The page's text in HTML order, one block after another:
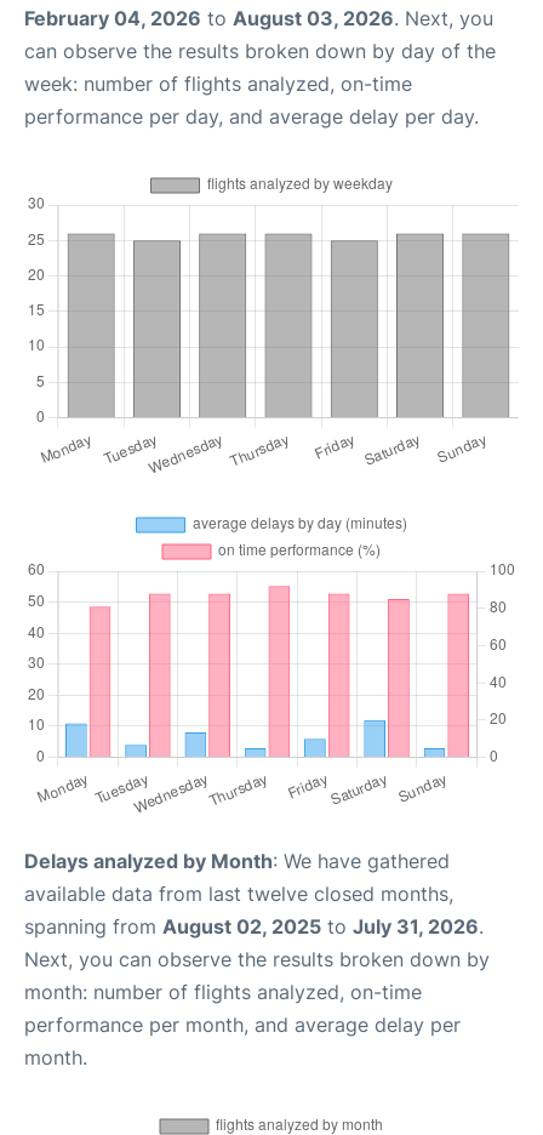
February 04, 2026 to August 03, 2026. Next, you
can observe the results broken down by day of the
week: number of flights analyzed, on-time
performance per day, and average delay per day.
Delays analyzed by Month: We have gathered
available data from last twelve closed months,
spanning from August 02, 2025 to July 31, 2026.
Next, you can observe the results broken down by
month: number of flights analyzed, on-time
performance per month, and average delay per
month.